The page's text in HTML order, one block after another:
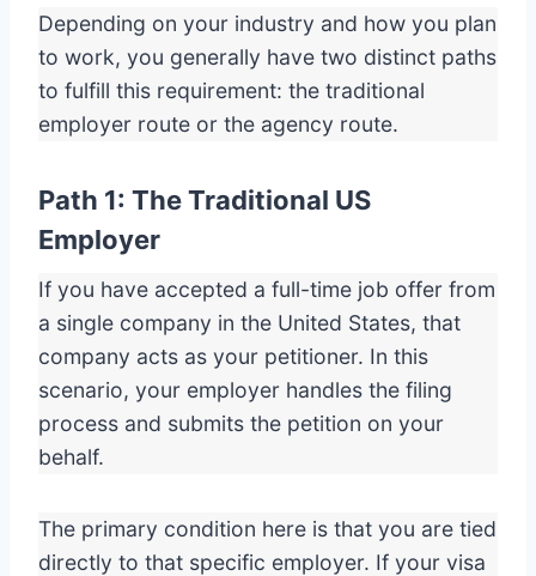
Depending on your industry and how you plan
to work, you generally have two distinct paths
to fulfill this requirement: the traditional
employer route or the agency route.
Path 1: The Traditional US
Employer
If you have accepted a full-time job offer from
a single company in the United States, that
company acts as your petitioner. In this
scenario, your employer handles the filing
process and submits the petition on your
behalf.
The primary condition here is that you are tied
directly to that specific employer. If your visa